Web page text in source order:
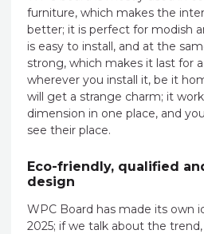
furniture, which makes the
better; it is perfect for modish
is easy to install, and at the
strong, which makes it last for
wherever you install it, be it
will get a strange charm; it
dimension in one place, and
see their place.
Eco-friendly, qualified
design
WPC Board has made its own
2025; if we talk about the